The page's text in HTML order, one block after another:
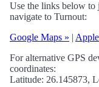
Use the links below to
navigate to Turnout:
Google Maps » |
For alternative GPS
coordinates:
Latitude: 26.145873,